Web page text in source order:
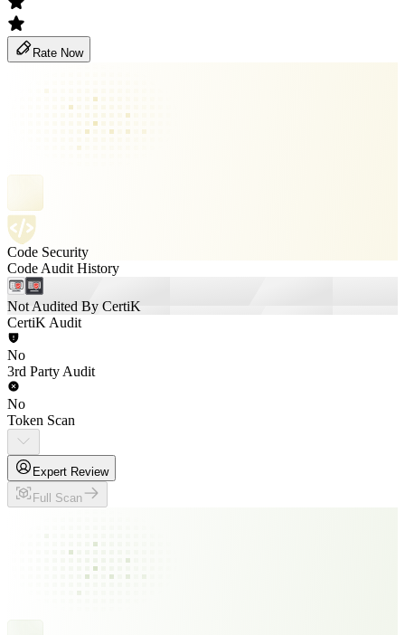
Rate Now
Code Security
Code Audit History
Not Audited By CertiK
CertiK Audit
No
3rd Party Audit
No
Token Scan
Expert Review
Full Scan